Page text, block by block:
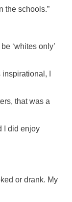
the schools.”
‘whites only’
I
that was a
I did enjoy
or drank. My